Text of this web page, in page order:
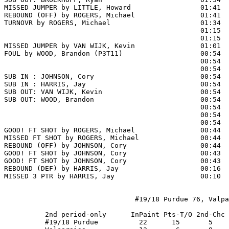
MISSED JUMPER by LITTLE, Howard                 01:41
REBOUND (OFF) by ROGERS, Michael                01:41
TURNOVR by ROGERS, Michael
01:15
01:15
MISSED JUMPER by VAN WIJK, Kevin
FOUL by WOOD, Brandon (P3T11)                   00:54
00:54
00:54
SUB IN : JOHNSON, Cory
SUB IN : HARRIS, Jay
SUB OUT: VAN WIJK, Kevin
SUB OUT: WOOD, Brandon
00:54
00:54
00:54
GOOD! FT SHOT by ROGERS, Michael                00:44
MISSED FT SHOT by ROGERS, Michael               00:44
REBOUND (OFF) by JOHNSON, Cory                  00:44
GOOD! FT SHOT by JOHNSON, Cory                  00:43
GOOD! FT SHOT by JOHNSON, Cory                  00:43
REBOUND (DEF) by HARRIS, Jay                    00:16
MISSED 3 PTR by HARRIS, Jay                     00:10
#19/18 Purdue 76,
2nd period-only      InPaint Pts-T/O 2nd-Chc
#19/18 Purdue          22      15       5